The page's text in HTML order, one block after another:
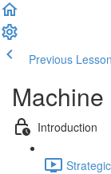
Previous Lesson
Introduction